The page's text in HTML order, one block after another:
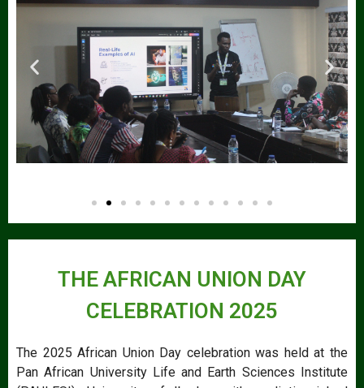
THE AFRICAN UNION DAY
CELEBRATION 2025
The 2025 African Union Day celebration was held at the
Pan African University Life and Earth Sciences Institute